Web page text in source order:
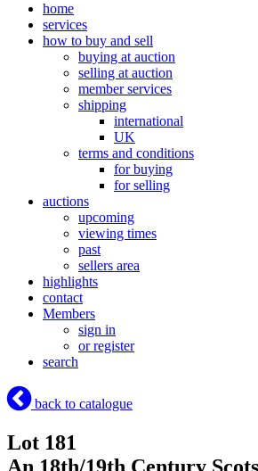
home
services
how to buy and sell
buying at auction
selling at auction
member services
shipping
international
UK
terms and conditions
for buying
for selling
auctions
upcoming
viewing times
past
sellers area
highlights
contact
Members
sign in
or register
search
back to catalogue
Lot 181